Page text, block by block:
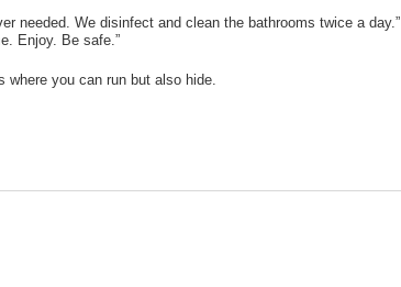
needed. We disinfect and clean the bathrooms twice a day.”
Enjoy. Be safe.”
where you can run but also hide.